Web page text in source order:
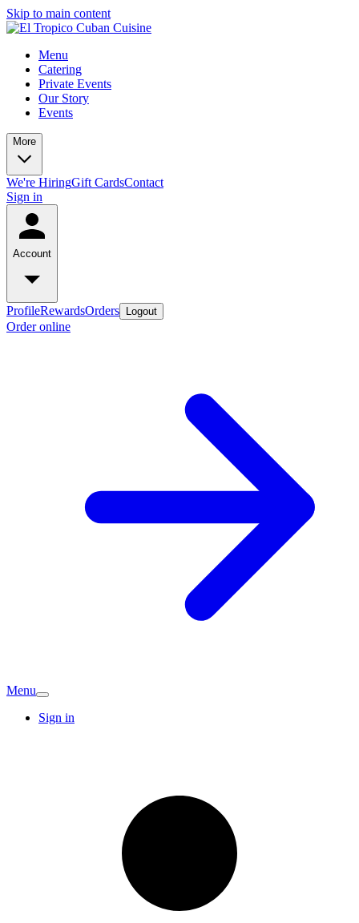
Skip to main content
Menu
Catering
Private Events
Our Story
Events
More
We're HiringGift CardsContact
Sign in
Account
ProfileRewardsOrders Logout
Order online
Menu
Sign in